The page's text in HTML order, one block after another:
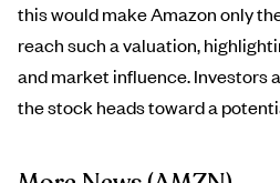
this would make Amazon only
reach such a valuation,
and market influence. Investors
the stock heads toward a